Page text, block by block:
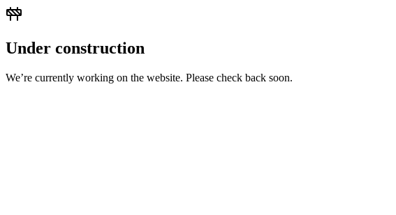
Under construction
We’re currently working on the website. Please check back soon.